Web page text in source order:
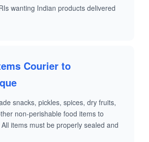
wanting Indian products delivered
Courier to
snacks, pickles, spices, dry fruits,
non-perishable food items to
items must be properly sealed and